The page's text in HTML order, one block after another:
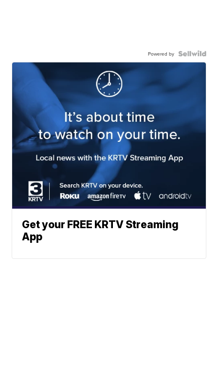
Powered by
Get your FREE KRTV Streaming
App